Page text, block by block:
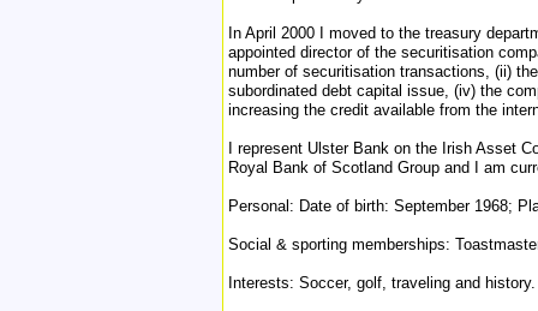
In April 2000 I moved to the treasury
appointed director of the securitisation
number of securitisation transactions, (ii)
subordinated debt capital issue, (iv) the
increasing the credit available from the
I represent Ulster Bank on the Irish Asset
Royal Bank of Scotland Group and I am
Personal: Date of birth: September 1968;
Social & sporting memberships:
Interests: Soccer, golf, traveling and history.